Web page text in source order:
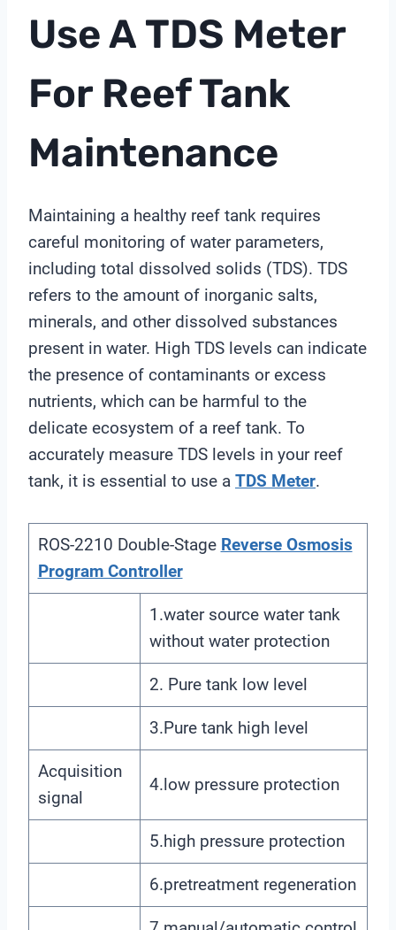
Use A TDS Meter
For Reef Tank
Maintenance
Maintaining a healthy reef tank requires
careful monitoring of water parameters,
including total dissolved solids (TDS). TDS
refers to the amount of inorganic salts,
minerals, and other dissolved substances
present in water. High TDS levels can indicate
the presence of contaminants or excess
nutrients, which can be harmful to the
delicate ecosystem of a reef tank. To
accurately measure TDS levels in your reef
tank, it is essential to use a TDS Meter.
ROS-2210 Double-Stage Reverse Osmosis
Program Controller
1.water source water tank
without water protection
2. Pure tank low level
3.Pure tank high level
Acquisition
signal
4.low pressure protection
5.high pressure protection
6.pretreatment regeneration